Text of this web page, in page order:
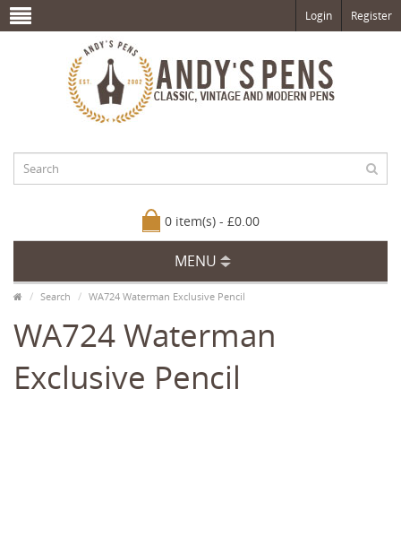
Login Register
0 item(s) - £0.00
MENU
Search WA724 Waterman Exclusive Pencil
WA724 Waterman
Exclusive Pencil